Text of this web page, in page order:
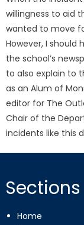
willingness to aid
wanted to move
However, I
the school’s
to also explain to
as an Alum of
editor for The
Chair of the
incidents like this
Sections
Home